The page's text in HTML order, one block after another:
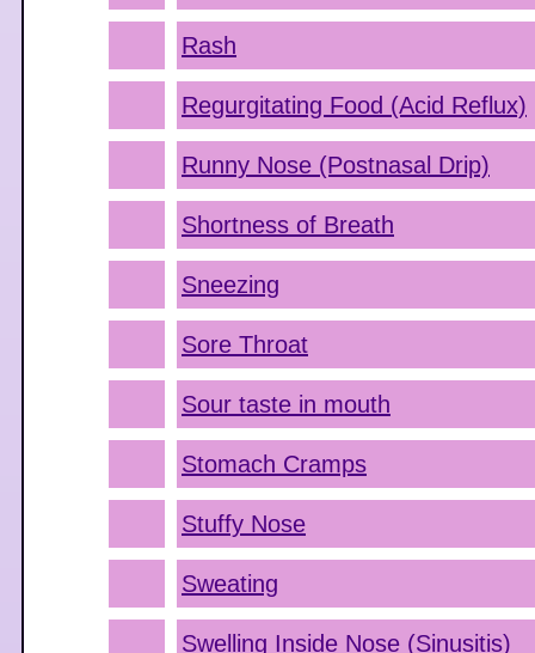
Rash
Regurgitating Food (Acid Reflux)
Runny Nose (Postnasal Drip)
Shortness of Breath
Sneezing
Sore Throat
Sour taste in mouth
Stomach Cramps
Stuffy Nose
Sweating
Swelling Inside Nose (Sinusitis)